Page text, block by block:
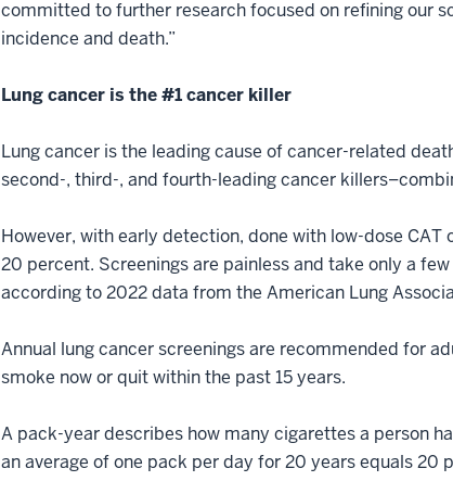
committed to further research focused on refining our
incidence and death.”
Lung cancer is the #1 cancer killer
Lung cancer is the leading cause of cancer-related
second-, third-, and fourth-leading cancer
However, with early detection, done with low-dose
20 percent. Screenings are painless and take only a
according to 2022 data from the American Lung
Annual lung cancer screenings are recommended for
smoke now or quit within the past 15 years.
A pack-year describes how many cigarettes a person
an average of one pack per day for 20 years equals 20